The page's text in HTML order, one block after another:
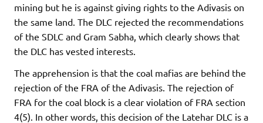
mining but he is against giving rights to the Adivasis on
the same land. The DLC rejected the recommendations
of the SDLC and Gram Sabha, which clearly shows that
the DLC has vested interests.
The apprehension is that the coal mafias are behind the
rejection of the FRA of the Adivasis. The rejection of
FRA for the coal block is a clear violation of FRA section
4(5). In other words, this decision of the Latehar DLC is a